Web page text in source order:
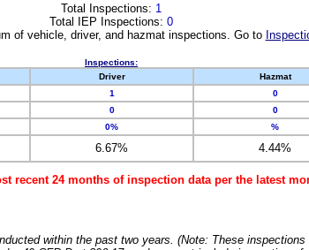
Total Inspections: 1
Total IEP Inspections: 0
of vehicle, driver, and hazmat inspections. Go to
Inspections:
Driver Hazmat
1 0
0 0
0% %
6.67% 4.44%
recent 24 months of inspection data per the latest
within the past two years. (Note: These